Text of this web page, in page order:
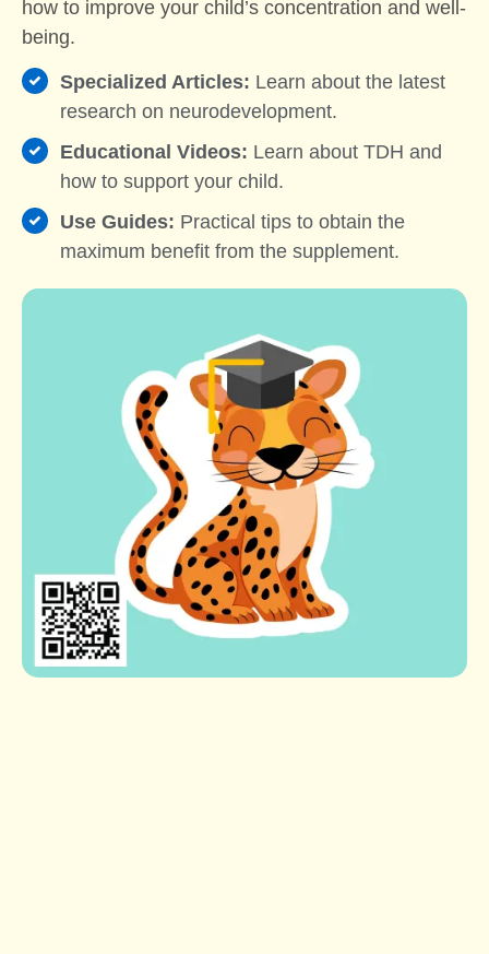
how to improve your child’s concentration and well-
being.
Specialized Articles: Learn about the latest
research on neurodevelopment.
Educational Videos: Learn about TDH and
how to support your child.
Use Guides: Practical tips to obtain the
maximum benefit from the supplement.